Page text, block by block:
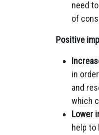
need
of
Positive
in
and
which
Lower
help to